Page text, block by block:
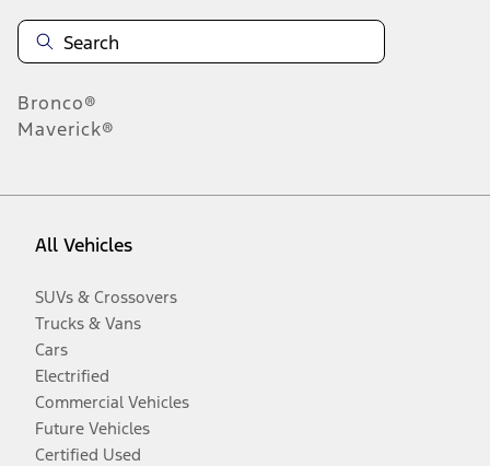
Bronco®
Maverick®
All Vehicles
SUVs & Crossovers
Trucks & Vans
Cars
Electrified
Commercial Vehicles
Future Vehicles
Certified Used